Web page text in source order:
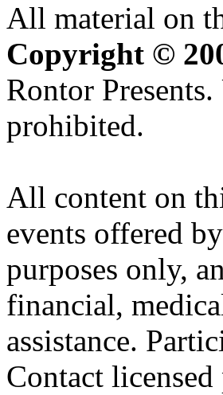
All material on
Copyright ©
Rontor
prohibited.
All content on
events offered
purposes only,
financial,
assistance.
Contact licensed